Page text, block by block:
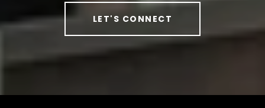
LET'S CONNECT